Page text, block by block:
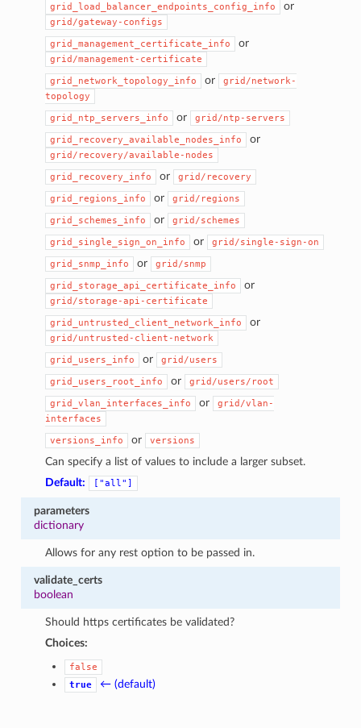
grid_load_balancer_endpoints_config_info or
grid/gateway-configs
grid_management_certificate_info or
grid/management-certificate
grid_network_topology_info or
grid/network-
topology
grid_ntp_servers_info or grid/ntp-servers
grid_recovery_available_nodes_info or
grid/recovery/available-nodes
grid_recovery_info or grid/recovery
grid_regions_info or grid/regions
grid_schemes_info or grid/schemes
grid_single_sign_on_info or grid/single-sign-on
grid_snmp_info or grid/snmp
grid_storage_api_certificate_info or
grid/storage-api-certificate
grid_untrusted_client_network_info or
grid/untrusted-client-network
grid_users_info or grid/users
grid_users_root_info or grid/users/root
grid_vlan_interfaces_info or
grid/vlan-
interfaces
versions_info or versions
Can specify a list of values to include a larger subset.
Default:
["all"]
parameters
dictionary
Allows for any rest option to be passed in.
validate_certs
boolean
Should https certificates be validated?
Choices:
false
true
← (default)